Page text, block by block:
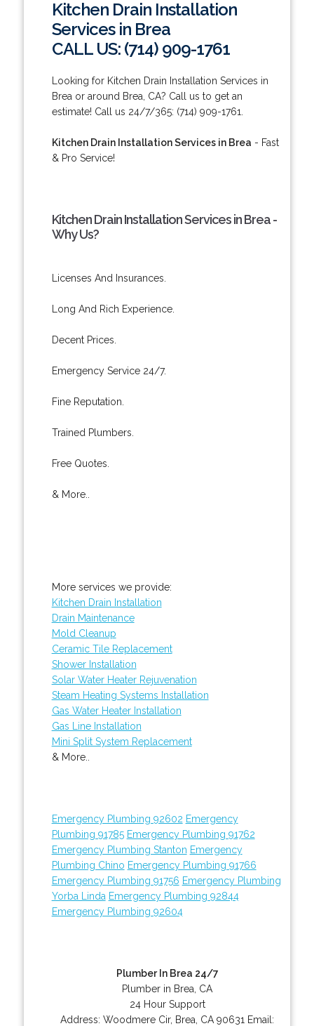
Kitchen Drain Installation
Services in Brea
CALL US: (714) 909-1761
Looking for Kitchen Drain Installation Services in
Brea or around Brea, CA? Call us to get an
estimate! Call us 24/7/365: (714) 909-1761.
Kitchen Drain Installation Services in Brea - Fast
& Pro Service!
Kitchen Drain Installation Services in Brea -
Why Us?
Licenses And Insurances.
Long And Rich Experience.
Decent Prices.
Emergency Service 24/7.
Fine Reputation.
Trained Plumbers.
Free Quotes.
& More..
More services we provide:
Kitchen Drain Installation
Drain Maintenance
Mold Cleanup
Ceramic Tile Replacement
Shower Installation
Solar Water Heater Rejuvenation
Steam Heating Systems Installation
Gas Water Heater Installation
Gas Line Installation
Mini Split System Replacement
& More..
Emergency Plumbing 92602 Emergency
Plumbing 91785 Emergency Plumbing 91762
Emergency Plumbing Stanton Emergency
Plumbing Chino Emergency Plumbing 91766
Emergency Plumbing 91756 Emergency Plumbing
Yorba Linda Emergency Plumbing 92844
Emergency Plumbing 92604
Plumber In Brea 24/7
Plumber in Brea, CA
24 Hour Support
Address:Woodmere Cir, Brea CA 90631 Email: